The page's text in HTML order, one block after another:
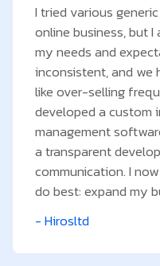
I tried various
online business, but
my needs and
inconsistent, and
like over-selling
developed a custom
management
a transparent
communication. I
do best: expand my
- Hirosltd